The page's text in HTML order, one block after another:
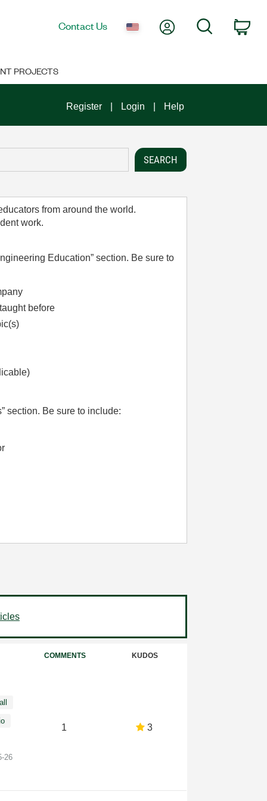
Contact Us My AccountSearch
PROJECTS
Register Login Help
from around the world.
work.
Education” section. Be sure to
before
section. Be sure to include:
COMMENTS KUDOS
26
1 3